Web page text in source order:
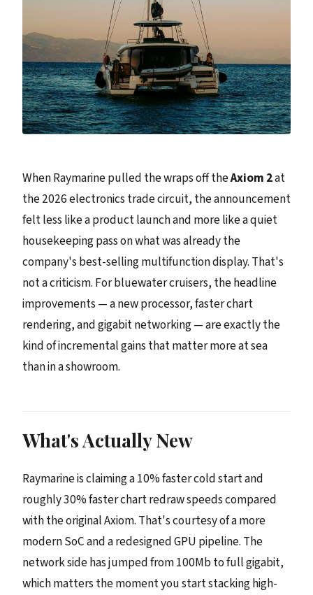
When Raymarine pulled the wraps off theAxiom 2at
the 2026 electronics trade circuit, the announcement
felt less like a product launch and more like a quiet
housekeeping pass on what was already the
company's best-selling multifunction display. That's
not a criticism. For bluewater cruisers, the headline
improvements — a new processor, faster chart
rendering, and gigabit networking — are exactly the
kind of incremental gains that matter more at sea
than in a showroom.
What's Actually New
Raymarine is claiming a 10% faster cold start and
roughly 30% faster chart redraw speeds compared
with the original Axiom. That's courtesy of a more
modern SoC and a redesigned GPU pipeline. The
network side has jumped from 100Mb to full gigabit,
which matters the moment you start stacking high-